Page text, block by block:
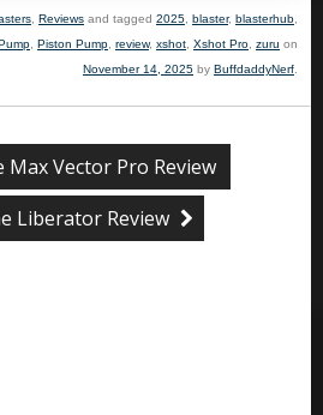
Reviews and tagged 2025 blaster, blasterhub
Piston Pump review, xshot Xshot Pro zuru on
November 14, 2025 by BuffdaddyNerf
Max Vector Pro Review
Liberator Review